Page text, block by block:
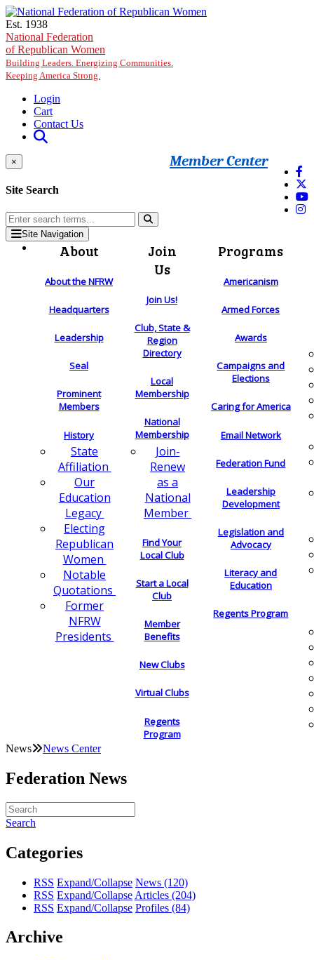
Skip to main content
Est. 1938
National Federation
of Republican Women
Building Leaders. Energizing Communities.
Keeping America Strong.
Login
Cart
Contact Us
Member Center
×
Site Search
Site Navigation
About
About the NFRW
Headquarters
Leadership
Seal
Prominent
Members
History
State
Affiliation
Our
Education
Legacy
Electing
Republican
Women
Notable
Quotations
Former
NFRW
Presidents
Join
Us
Join Us!
Club, State &
Region
Directory
Local
Membership
National
Membership
Join-
Renew
as a
National
Member
Find Your
Local Club
Start a Local
Club
Member
Benefits
New Clubs
Virtual Clubs
Regents
Program
Programs
Americanism
Armed Forces
Awards
Campaigns and
Elections
Caring for America
Email Network
Federation Fund
Leadership
Development
Legislation and
Advocacy
Literacy and
Education
Regents Program
News News Center
Federation News
Search
Categories
RSS Expand/Collapse News (120)
RSS Expand/Collapse Articles (204)
RSS Expand/Collapse Profiles (84)
Archive